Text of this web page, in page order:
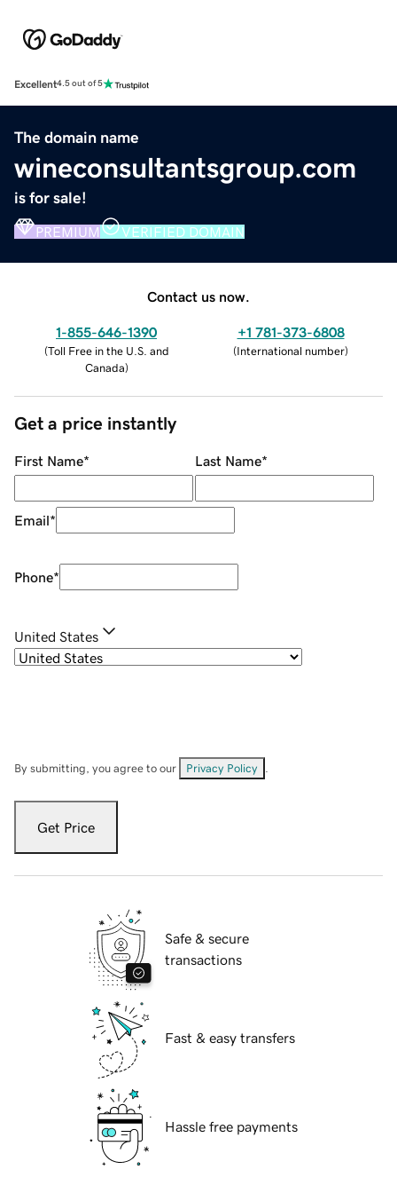
Excellent4.5 out of 5
The domain name
wineconsultantsgroup.com
is for sale!
PREMIUM VERIFIED DOMAIN
Contact us now.
1-855-646-1390
(Toll Free in the U.S. and
Canada)
+1 781-373-6808
(International number)
Get a price instantly
First Name* Last Name*
Email*
Phone*
United States
By submitting, you agree to our Privacy Policy
Get Price
Safe & secure
transactions
Fast & easy transfers
Hassle free payments